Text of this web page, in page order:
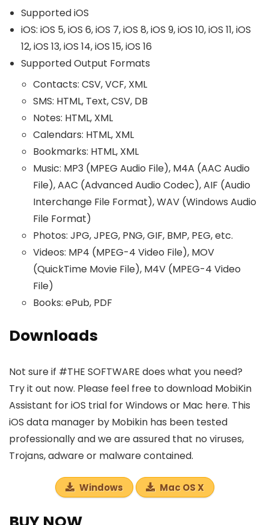
Supported iOS
iOS: iOS 5, iOS 6, iOS 7, iOS 8, iOS 9, iOS 10, iOS 11, iOS
12, iOS 13, iOS 14, iOS 15, iOS 16
Supported Output Formats
Contacts: CSV, VCF, XML
SMS: HTML, Text, CSV, DB
Notes: HTML, XML
Calendars: HTML, XML
Bookmarks: HTML, XML
Music: MP3 (MPEG Audio File), M4A (AAC Audio
File), AAC (Advanced Audio Codec), AIF (Audio
Interchange File Format), WAV (Windows Audio
File Format)
Photos: JPG, JPEG, PNG, GIF, BMP, PEG, etc.
Videos: MP4 (MPEG-4 Video File), MOV
(QuickTime Movie File), M4V (MPEG-4 Video
File)
Books: ePub, PDF
Downloads
Not sure if #THE SOFTWARE does what you need?
Try it out now. Please feel free to download MobiKin
Assistant for iOS trial for Windows or Mac here. This
iOS data manager by Mobikin has been tested
professionally and we are assured that no viruses,
Trojans, adware or malware contained.
Windows Mac OS X